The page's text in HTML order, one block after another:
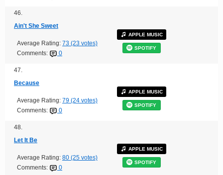
46.
Ain't She Sweet
Average Rating: 73 (23 votes)
Comments:
0
APPLE MUSIC
SPOTIFY
47.
Because
Average Rating: 79 (24 votes)
Comments:
0
APPLE MUSIC
SPOTIFY
48.
Let It Be
Average Rating: 80 (25 votes)
Comments:
0
APPLE MUSIC
SPOTIFY